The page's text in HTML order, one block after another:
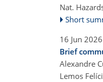
Nat.
Short
16 Jun 2026
Brief
Alexandre
Lemos